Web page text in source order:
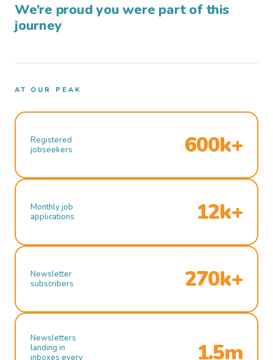
We’re proud you were part of this
journey
AT OUR PEAK
Registered
jobseekers
600k+
Monthly job
applications
12k+
Newsletter
subscribers
270k+
Newsletters
landing in
inboxes every
1.5m